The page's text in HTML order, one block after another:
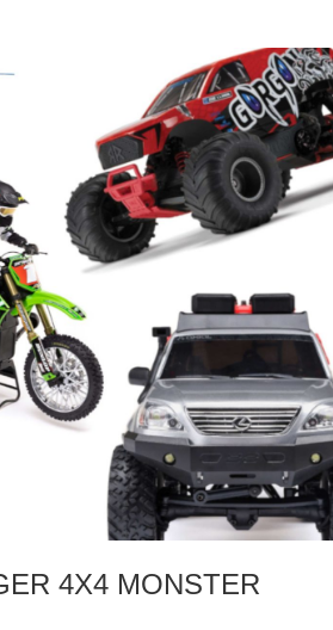
4X4 MONSTER